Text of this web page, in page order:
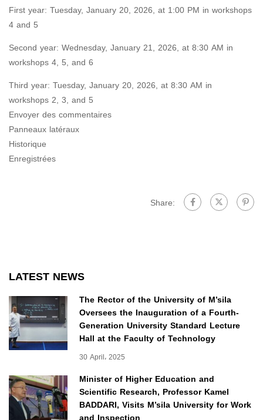
First year: Tuesday, January 20, 2026, at 1:00 PM in workshops
4 and 5
Second year: Wednesday, January 21, 2026, at 8:30 AM in
workshops 4, 5, and 6
Third year: Tuesday, January 20, 2026, at 8:30 AM in
workshops 2, 3, and 5
Envoyer des commentaires
Panneaux latéraux
Historique
Enregistrées
Share:
LATEST NEWS
The Rector of the University of M’sila
Oversees the Inauguration of a Fourth-
Generation University Standard Lecture
Hall at the Faculty of Technology
30 April، 2025
Minister of Higher Education and
Scientific Research, Professor Kamel
BADDARI, Visits M’sila University for Work